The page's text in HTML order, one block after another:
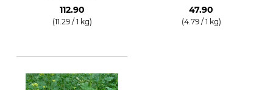
112.90
(11.29 / 1 kg)
47.90
(4.79 / 1 kg)